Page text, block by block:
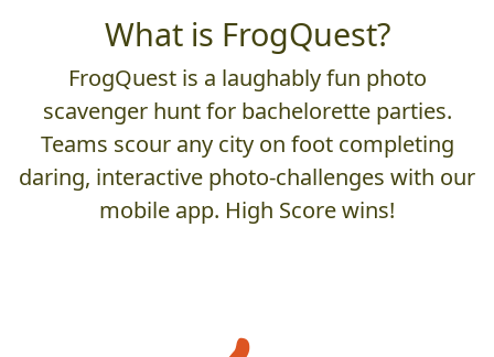
What is FrogQuest?
FrogQuest is a laughably fun photo
scavenger hunt for bachelorette parties.
Teams scour any city on foot completing
daring, interactive photo-challenges with our
mobile app. High Score wins!